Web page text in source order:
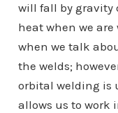
will fall by gravity
heat when we
when we talk
the welds;
orbital welding is
allows us to work